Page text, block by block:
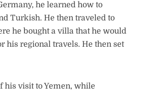
he learned how to
Turkish. He then traveled to
he bought a villa that he would
his regional travels. He then set
his visit to Yemen, while